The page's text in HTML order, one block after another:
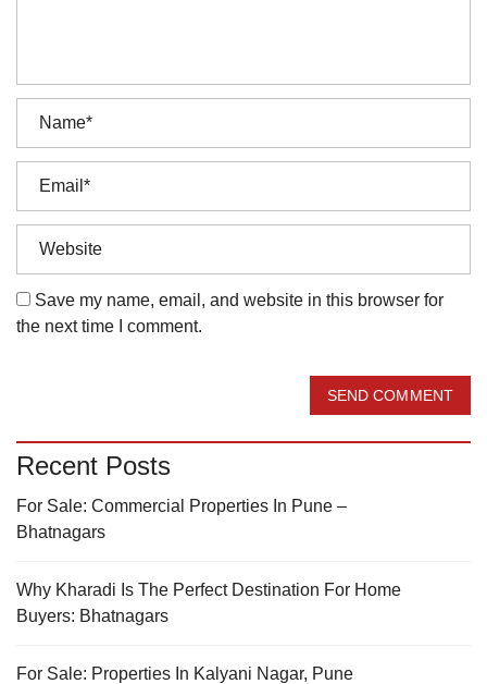
Save my name, email, and website in this browser for
the next time I comment.
SEND COMMENT
Recent Posts
For Sale: Commercial Properties In Pune –
Bhatnagars
Why Kharadi Is The Perfect Destination For Home
Buyers: Bhatnagars
For Sale: Properties In Kalyani Nagar, Pune